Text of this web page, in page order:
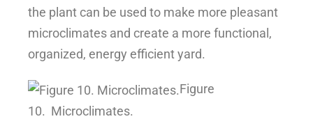
the plant can be used to make more pleasant
microclimates and create a more functional,
organized, energy efficient yard.
Figure
10. Microclimates.